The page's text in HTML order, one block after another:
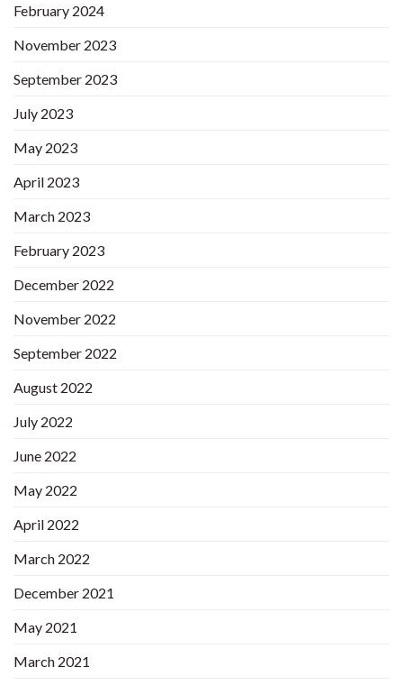
February 2024
November 2023
September 2023
July 2023
May 2023
April 2023
March 2023
February 2023
December 2022
November 2022
September 2022
August 2022
July 2022
June 2022
May 2022
April 2022
March 2022
December 2021
May 2021
March 2021